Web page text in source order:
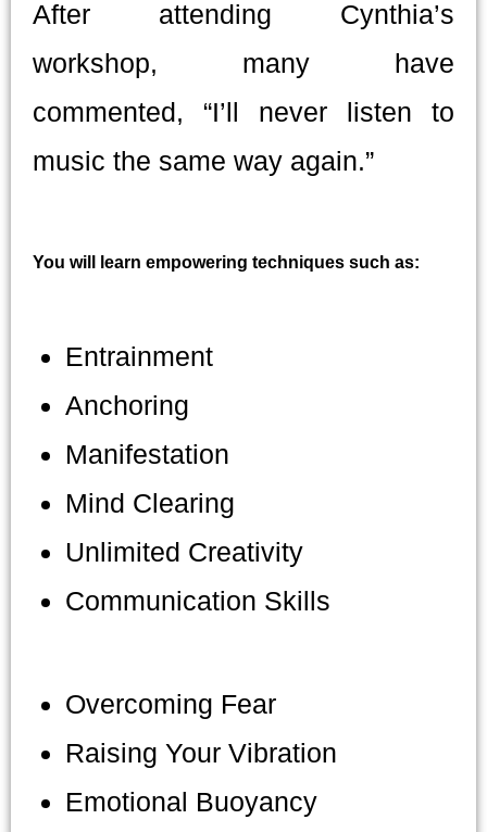
After attending Cynthia’s
workshop, many have
commented, “I’ll never listen to
music the same way again.”
You will learn empowering techniques such as:
Entrainment
Anchoring
Manifestation
Mind Clearing
Unlimited Creativity
Communication Skills
Overcoming Fear
Raising Your Vibration
Emotional Buoyancy